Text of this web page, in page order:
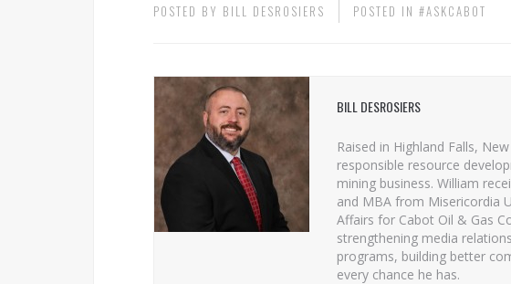
POSTED BY BILL DESROSIERS POSTED IN #ASKCABOT
BILL DESROSIERS
Raised in Highland Falls,
responsible resource
mining business. William
and MBA from Misericordia
Affairs for Cabot Oil & Gas
strengthening media
programs, building better
every chance he has.